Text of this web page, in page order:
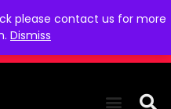
please contact us for more
Dismiss